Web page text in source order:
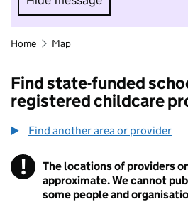
Hide message. I do
Home Map
Find state-funded
registered childcare
Find another area or provider
! Information
The locations of providers
approximate. We cannot
some people and